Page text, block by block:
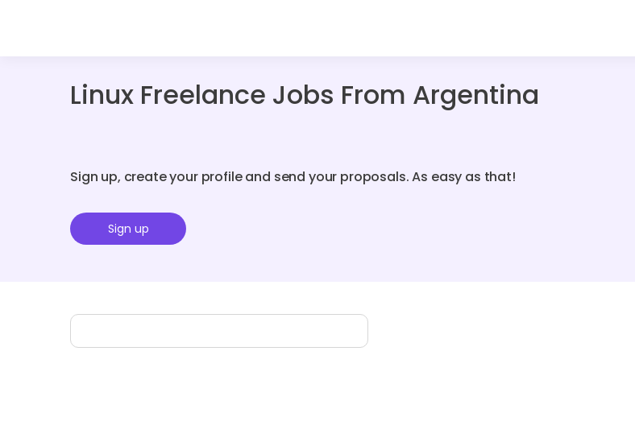
Linux Freelance Jobs From Argentina
Sign up, create your profile and send your proposals. As easy as that!
Sign up